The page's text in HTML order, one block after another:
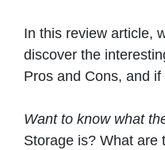
In this review article,
discover the
Pros and Cons, and
Want to know what
Storage is? What are